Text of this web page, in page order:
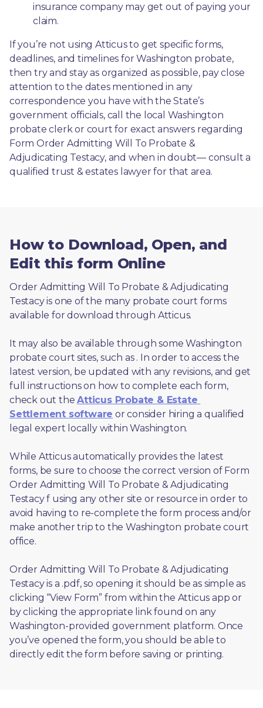
insurance company may get out of paying your
claim.
If you’re not using Atticus to get specific forms,
deadlines, and timelines for Washington probate,
then try and stay as organized as possible, pay close
attention to the dates mentioned in any
correspondence you have with the State’s
government officials, call the local Washington
probate clerk or court for exact answers regarding
Form Order Admitting Will To Probate &
Adjudicating Testacy, and when in doubt— consult a
qualified trust & estates lawyer for that area.
How to Download, Open, and
Edit this form Online
Order Admitting Will To Probate & Adjudicating
Testacy is one of the many probate court forms
available for download through Atticus.
It may also be available through some Washington
probate court sites, such as . In order to access the
latest version, be updated with any revisions, and get
full instructions on how to complete each form,
check out the Atticus Probate & Estate
Settlement software or consider hiring a qualified
legal expert locally within Washington.
While Atticus automatically provides the latest
forms, be sure to choose the correct version of Form
Order Admitting Will To Probate & Adjudicating
Testacy f using any other site or resource in order to
avoid having to re-complete the form process and/or
make another trip to the Washington probate court
office.
Order Admitting Will To Probate & Adjudicating
Testacy is a .pdf, so opening it should be as simple as
clicking “View Form” from within the Atticus app or
by clicking the appropriate link found on any
Washington-provided government platform. Once
you’ve opened the form, you should be able to
directly edit the form before saving or printing.